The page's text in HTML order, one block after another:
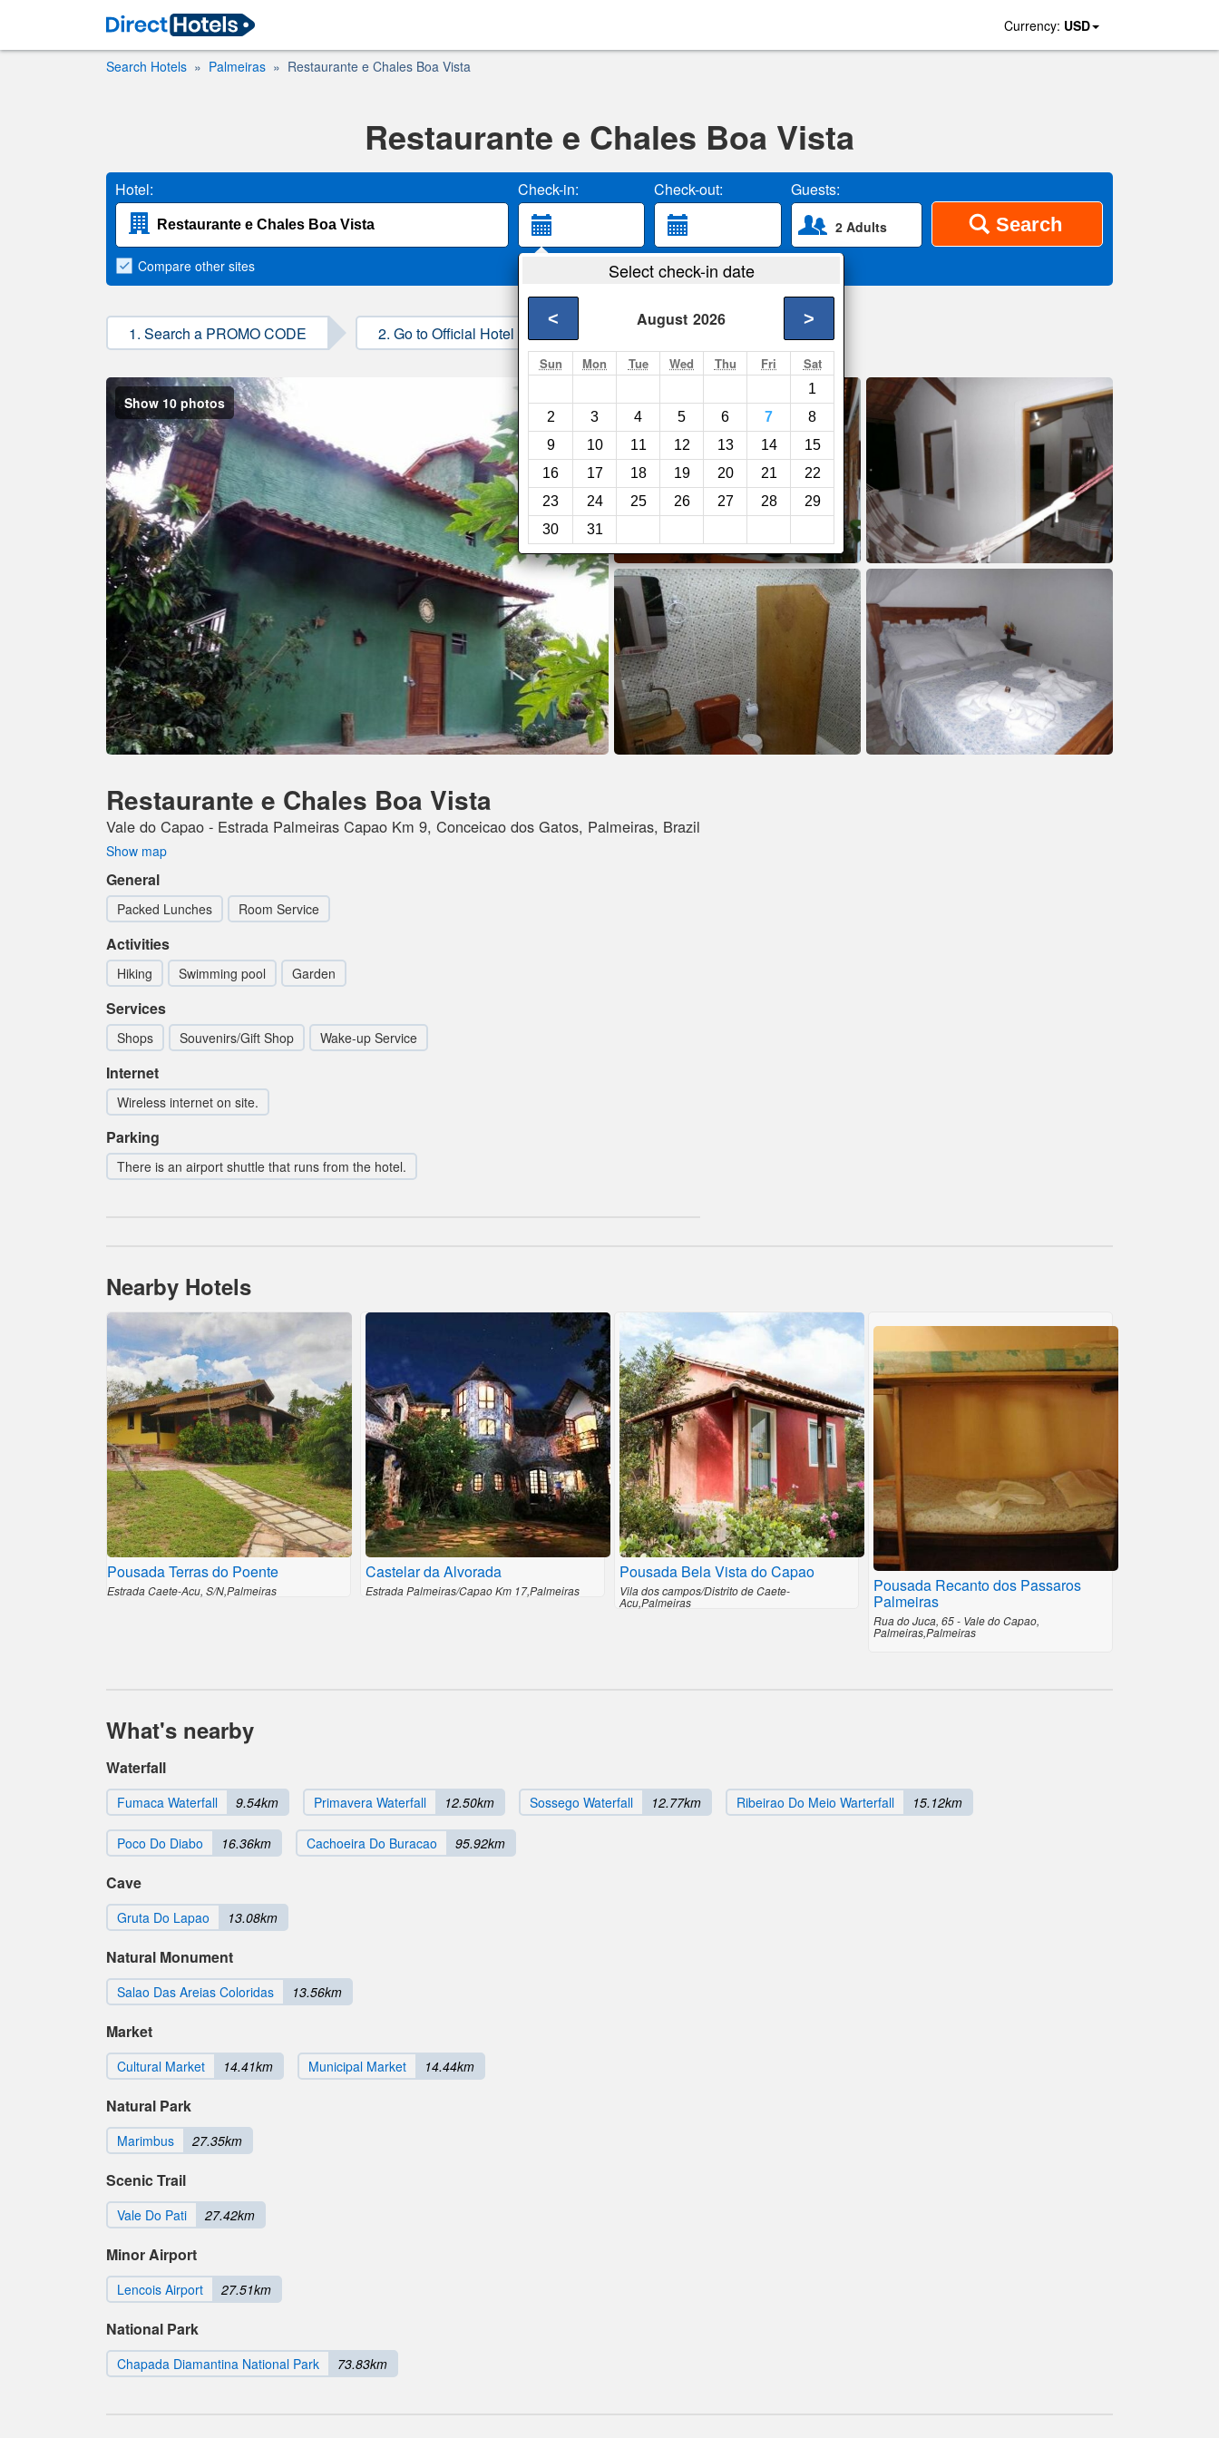
Currency: USD
Search Hotels Palmeiras Restaurante e Chales Boa Vista
Restaurante e Chales Boa Vista
Hotel: Check-in: Check-out: Guests:
2 Adults Search
Select check-in date
August 2026
< >
Sun Mon Tue Wed Thu Fri Sat
1
2
3 4 5 6 7
8
9
10 11 12 13 14
15
16
17 18 19 20 21
22
23
24 25 26 27 28
29
30
31
Compare other sites
1. Search a PROMO CODE 2. Go to Official Hotel Site 3. Book Direct
Show 10 photos
Restaurante e Chales Boa Vista
Vale do Capao - Estrada Palmeiras Capao Km 9, Conceicao dos Gatos, Palmeiras, Brazil
Show map
General
Packed Lunches Room Service
Activities
Hiking Swimming pool Garden
Services
Shops Souvenirs/Gift Shop Wake-up Service
Internet
Wireless internet on site.
Parking
There is an airport shuttle that runs from the hotel.
Nearby Hotels
Pousada Terras do Poente
Estrada Caete-Acu, S/N,Palmeiras
Castelar da Alvorada
Estrada Palmeiras/Capao Km 17,Palmeiras
Pousada Bela Vista do Capao
Vila dos campos/Distrito de Caete-
Acu,Palmeiras
Pousada Recanto dos Passaros
Palmeiras
Rua do Juca, 65 - Vale do Capao,
Palmeiras,Palmeiras
What's nearby
Waterfall
Fumaca Waterfall 9.54km Primavera Waterfall 12.50km Sossego Waterfall 12.77km Ribeirao Do Meio Warterfall 15.12km
Poco Do Diabo 16.36km Cachoeira Do Buracao 95.92km
Cave
Gruta Do Lapao 13.08km
Natural Monument
Salao Das Areias Coloridas 13.56km
Market
Cultural Market 14.41km Municipal Market 14.44km
Natural Park
Marimbus 27.35km
Scenic Trail
Vale Do Pati 27.42km
Minor Airport
Lencois Airport 27.51km
National Park
Chapada Diamantina National Park 73.83km